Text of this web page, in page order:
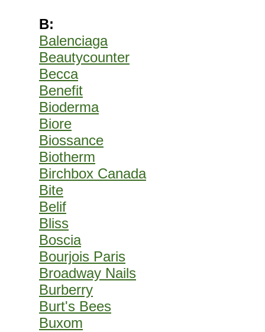
B:
Balenciaga
Beautycounter
Becca
Benefit
Bioderma
Biore
Biossance
Biotherm
Birchbox Canada
Bite
Belif
Bliss
Boscia
Bourjois Paris
Broadway Nails
Burberry
Burt's Bees
Buxom